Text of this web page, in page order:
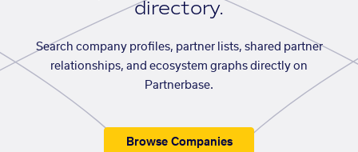
directory.
Search company profiles, partner lists, shared partner
relationships, and ecosystem graphs directly on
Partnerbase.
Browse Companies